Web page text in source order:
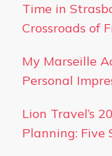
Time in
Crossroads of
My Marseille
Personal
Lion Travel’s
Planning: Five